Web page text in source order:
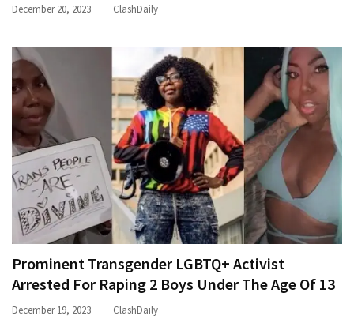
December 20, 2023 ClashDaily
Prominent Transgender LGBTQ+ Activist
Arrested For Raping 2 Boys Under The Age Of 13
December 19, 2023 ClashDaily